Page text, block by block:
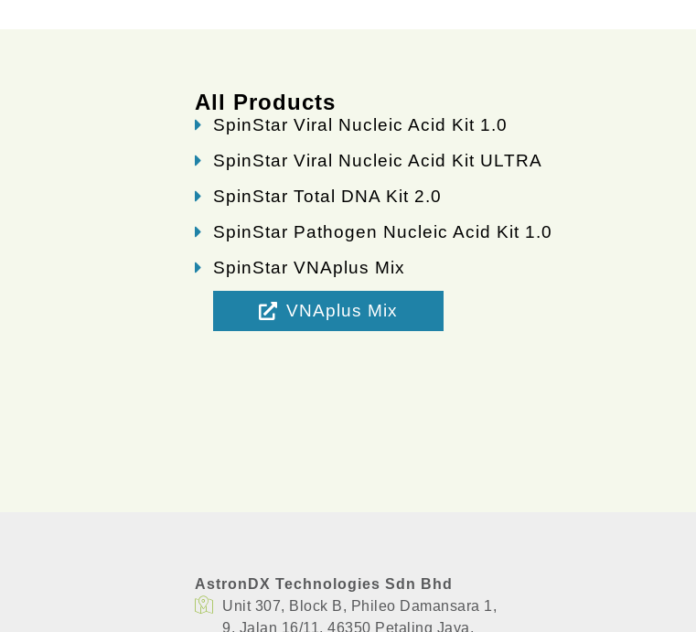
All Products
SpinStar Viral Nucleic Acid Kit 1.0
SpinStar Viral Nucleic Acid Kit ULTRA
SpinStar Total DNA Kit 2.0
SpinStar Pathogen Nucleic Acid Kit 1.0
SpinStar VNAplus Mix
VNAplus Mix
AstronDX Technologies Sdn Bhd
Unit 307, Block B, Phileo Damansara 1,
​9, Jalan 16/11, 46350 Petaling Jaya,